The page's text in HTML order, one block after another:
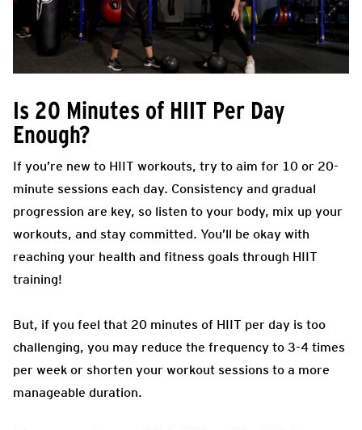
Is 20 Minutes of HIIT Per Day
Enough?
If you’re new to HIIT workouts, try to aim for 10 or 20-
minute sessions each day. Consistency and gradual
progression are key, so listen to your body, mix up your
workouts, and stay committed. You’ll be okay with
reaching your health and fitness goals through HIIT
training!
But, if you feel that 20 minutes of HIIT per day is too
challenging, you may reduce the frequency to 3-4 times
per week or shorten your workout sessions to a more
manageable duration.